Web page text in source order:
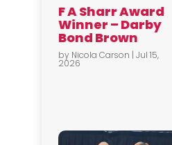
F A Sharr Award
Winner – Darby
Bond Brown
by Nicola Carson |Jul 15,
2026